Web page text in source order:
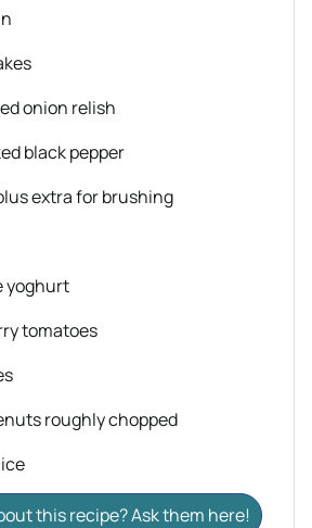
onion relish
black pepper
extra for brushing
yoghurt
tomatoes
roughly chopped
this recipe? Ask them here!